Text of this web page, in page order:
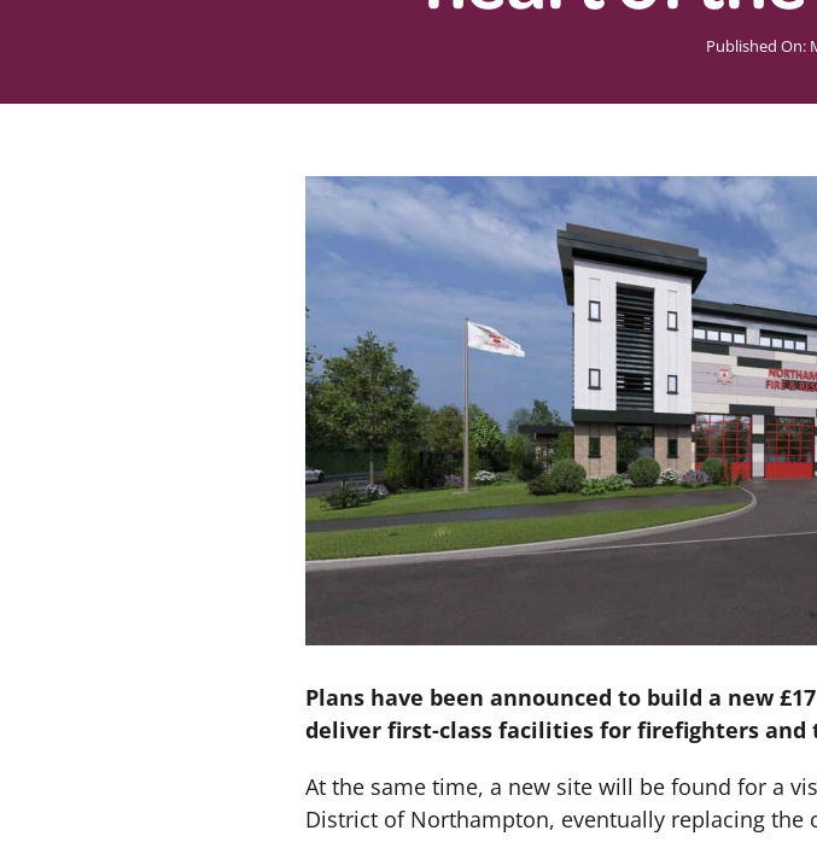
Published On:
Plans have been announced to build a new
deliver first-class facilities for firefighters and
At the same time, a new site will be found for a
District of Northampton, eventually replacing the